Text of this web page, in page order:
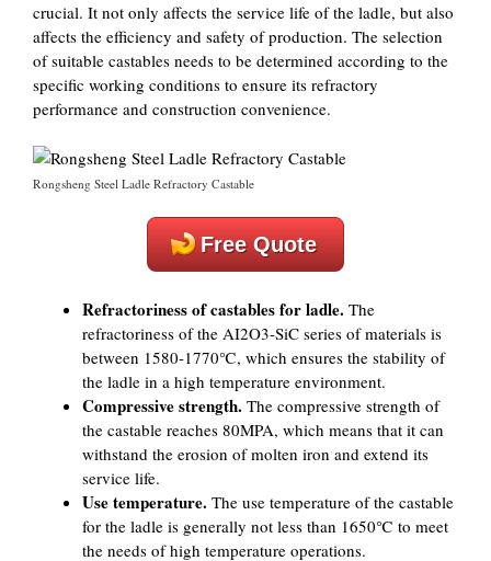
crucial. It not only affects the service life of the ladle, but also
affects the efficiency and safety of production. The selection
of suitable castables needs to be determined according to the
specific working conditions to ensure its refractory
performance and construction convenience.
Rongsheng Steel Ladle Refractory Castable
Free Quote
Refractoriness of castables for ladle. The
refractoriness of the AI2O3-SiC series of materials is
between 1580-1770℃, which ensures the stability of
the ladle in a high temperature environment.
Compressive strength. The compressive strength of
the castable reaches 80MPA, which means that it can
withstand the erosion of molten iron and extend its
service life.
Use temperature. The use temperature of the castable
for the ladle is generally not less than 1650℃ to meet
the needs of high temperature operations.